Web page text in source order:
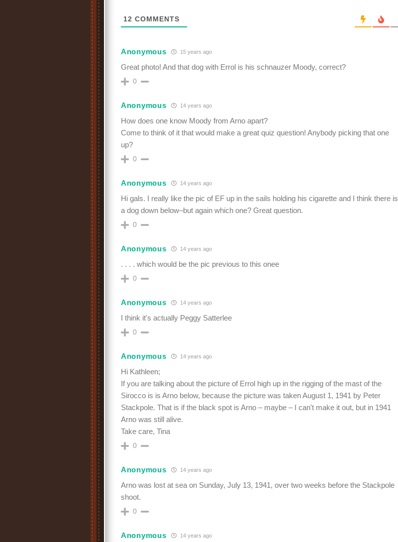
12 COMMENTS
Anonymous 15 years ago
Great photo! And that dog with Errol is his schnauzer Moody, correct?
0
Anonymous 14 years ago
How does one know Moody from Arno apart?
Come to think of it that would make a great quiz question! Anybody picking that one
up?
0
Anonymous 14 years ago
Hi gals. I really like the pic of EF up in the sails holding his cigarette and I think there is
a dog down below–but again which one? Great question.
0
Anonymous 14 years ago
. . . . which would be the pic previous to this onee
0
Anonymous 14 years ago
I think it's actually Peggy Satterlee
0
Anonymous 14 years ago
Hi Kathleen;
If you are talking about the picture of Errol high up in the rigging of the mast of the
Sirocco is is Arno below, because the picture was taken August 1, 1941 by Peter
Stackpole. That is if the black spot is Arno – maybe – I can't make it out, but in 1941
Arno was still alive.
Take care, Tina
0
Anonymous 14 years ago
Arno was lost at sea on Sunday, July 13, 1941, over two weeks before the Stackpole
shoot.
0
Anonymous 14 years ago